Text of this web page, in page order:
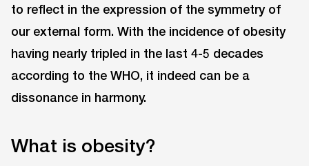
to reflect in the expression of the symmetry of
our external form. With the incidence of obesity
having nearly tripled in the last 4-5 decades
according to the WHO, it indeed can be a
dissonance in harmony.
What is obesity?